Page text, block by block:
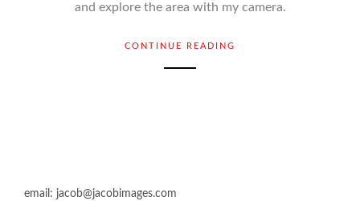
and explore the area with my camera.
CONTINUE READING
email: jacob@jacobimages.com